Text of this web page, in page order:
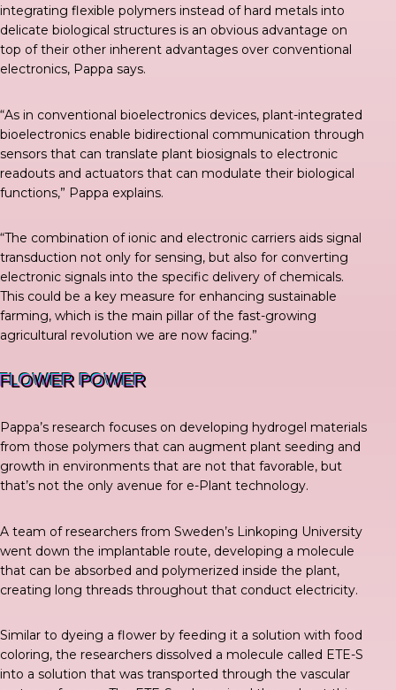
integrating flexible polymers instead of hard metals into
delicate biological structures is an obvious advantage on
top of their other inherent advantages over conventional
electronics, Pappa says.
“As in conventional bioelectronics devices, plant-integrated
bioelectronics enable bidirectional communication through
sensors that can translate plant biosignals to electronic
readouts and actuators that can modulate their biological
functions,” Pappa explains.
“The combination of ionic and electronic carriers aids signal
transduction not only for sensing, but also for converting
electronic signals into the specific delivery of chemicals.
This could be a key measure for enhancing sustainable
farming, which is the main pillar of the fast-growing
agricultural revolution we are now facing.”
FLOWER POWER
Pappa’s research focuses on developing hydrogel materials
from those polymers that can augment plant seeding and
growth in environments that are not that favorable, but
that’s not the only avenue for e-Plant technology.
A team of researchers from Sweden’s Linkoping University
went down the implantable route, developing a molecule
that can be absorbed and polymerized inside the plant,
creating long threads throughout that conduct electricity.
Similar to dyeing a flower by feeding it a solution with food
coloring, the researchers dissolved a molecule called ETE-S
into a solution that was transported through the vascular